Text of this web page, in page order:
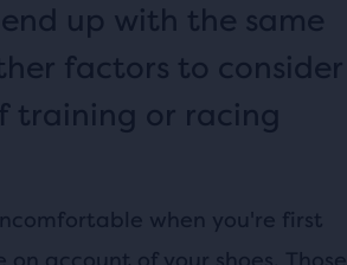
up with the same
factors to consider
training or racing
when you're first